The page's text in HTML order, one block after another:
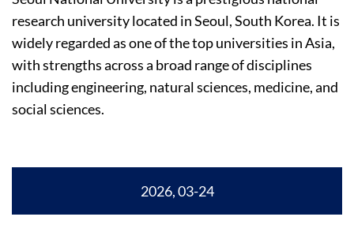
research university located in Seoul, South Korea. It is
widely regarded as one of the top universities in Asia,
with strengths across a broad range of disciplines
including engineering, natural sciences, medicine, and
social sciences.
2026, 03-24